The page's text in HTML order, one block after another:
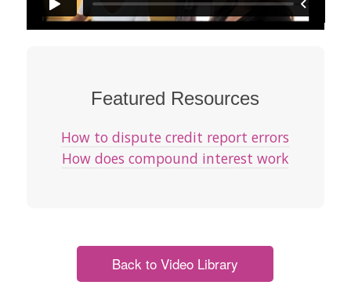
Featured Resources
How to dispute credit report errors
How does compound interest work
Back to Video Library